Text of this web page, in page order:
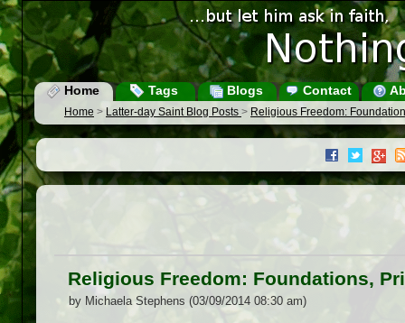
Home Tags Blogs Contact
Home > Latter-day Saint Blog Posts > Religious Freedom:
Religious Freedom: Foundations,
by Michaela Stephens (03/09/2014 08:30 am)